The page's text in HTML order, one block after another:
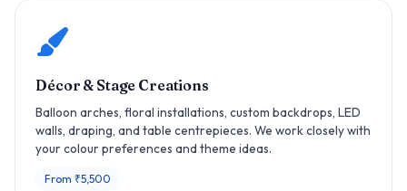
Décor & Stage Creations
Balloon arches, floral installations, custom backdrops, LED
walls, draping, and table centrepieces. We work closely with
your colour preferences and theme ideas.
From ₹5,500